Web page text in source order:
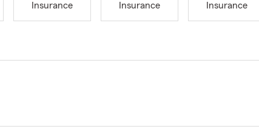
Insurance
Insurance
Insurance